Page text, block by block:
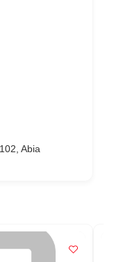
Abia